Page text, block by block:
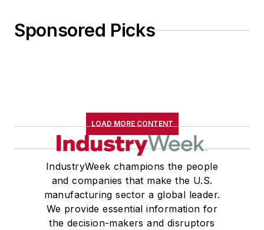
Sponsored Picks
LOAD MORE CONTENT
IndustryWeek champions the people
and companies that make the U.S.
manufacturing sector a global leader.
We provide essential information for
the decision-makers and disruptors